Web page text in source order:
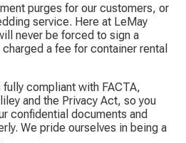
purges for our customers, or
service. Here at LeMay
never be forced to sign a
a fee for container rental
compliant with FACTA,
and the Privacy Act, so you
confidential documents and
We pride ourselves in being a